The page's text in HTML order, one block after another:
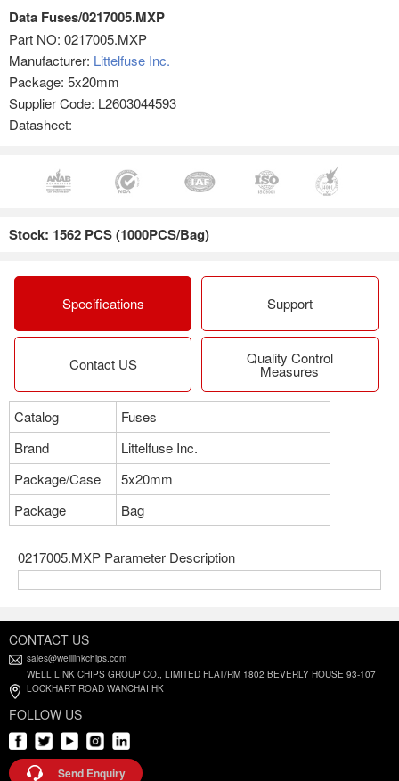
Data Fuses/0217005.MXP
Part NO: 0217005.MXP
Manufacturer: Littelfuse Inc.
Package: 5x20mm
Supplier Code: L2603044593
Datasheet:
Stock: 1562 PCS (1000PCS/Bag)
Specifications Support
Contact US Quality Control
Measures
Catalog
Fuses
Brand
Littelfuse Inc.
Package/Case
5x20mm
Package
Bag
0217005.MXP Parameter Description
CONTACT US
sales@welllinkchips.com
WELL LINK CHIPS GROUP CO., LIMITED FLAT/RM 1802 BEVERLY HOUSE 93-107
LOCKHART ROAD WANCHAI HK
FOLLOW US
Send Enquiry